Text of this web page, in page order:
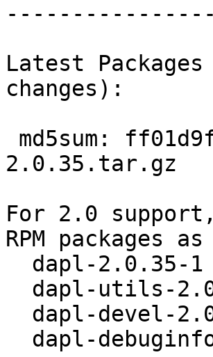
----------------
Latest
changes):
2.0.35.tar.gz
For 2.0
RPM packages